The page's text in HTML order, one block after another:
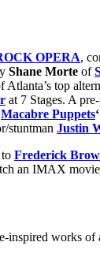
OPERA,
Shane Morte of
Atlanta’s top
at 7 Stages. A
Macabre Puppets
stuntman Justin
Frederick
an IMAX movie
inspired works of